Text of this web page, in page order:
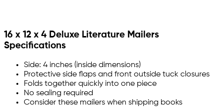
16 x 12 x 4 Deluxe Literature Mailers
Specifications
Side: 4 inches (inside dimensions)
Protective side flaps and front outside tuck closures
Folds together quickly into one piece
No sealing required
Consider these mailers when shipping books